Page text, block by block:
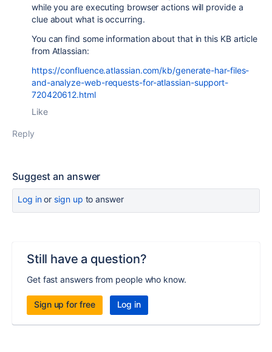
while you are executing browser actions will provide a
clue about what is occurring.
You can find some information about that in this KB article
from Atlassian:
https://confluence.atlassian.com/kb/generate-har-files-
and-analyze-web-requests-for-atlassian-support-
720420612.html
Like
Reply
Suggest an answer
Log inor sign up to answer
Still have a question?
Get fast answers from people who know.
Sign up for free Log in